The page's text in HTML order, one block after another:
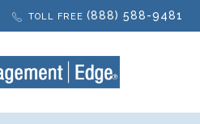
TOLL FREE (888) 588-9481